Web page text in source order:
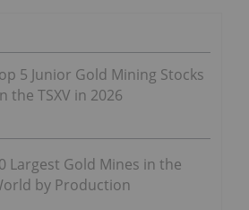
5 Junior Gold Mining Stocks
the TSXV in 2026
Largest Gold Mines in the
by Production